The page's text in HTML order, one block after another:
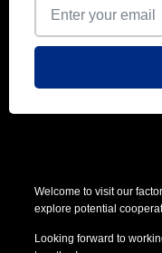
Welcome to visit our
explore potential
Looking forward to